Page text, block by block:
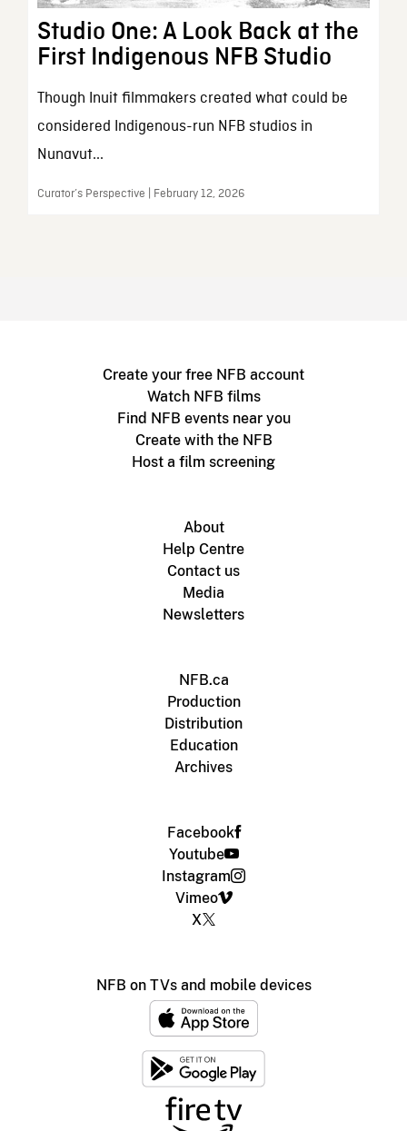
Studio One: A Look Back at the
First Indigenous NFB Studio
Though Inuit filmmakers created what could be
considered Indigenous-run NFB studios in
Nunavut...
Curator’s Perspective | February 12, 2026
Create your free NFB account
Watch NFB films
Find NFB events near you
Create with the NFB
Host a film screening
About
Help Centre
Contact us
Media
Newsletters
NFB.ca
Production
Distribution
Education
Archives
Facebook
Youtube
Instagram
Vimeo
X
NFB on TVs and mobile devices